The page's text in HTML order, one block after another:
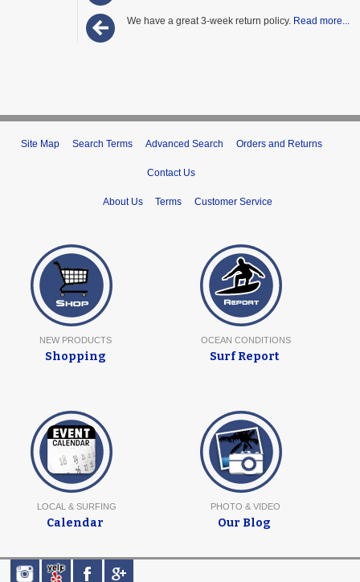
We have a great 3-week return policy. Read more...
Site Map Search Terms Advanced Search Orders and Returns
Contact Us
About Us Terms Customer Service
NEW PRODUCTS
Shopping
OCEAN CONDITIONS
Surf Report
LOCAL & SURFING
Calendar
PHOTO & VIDEO
Our Blog